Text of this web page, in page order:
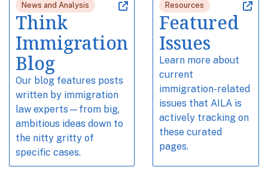
News and Analysis
Think
Immigration
Blog
Our blog features posts
written by immigration
law experts—from big,
ambitious ideas down to
the nitty gritty of
specific cases.
Resources
Featured
Issues
Learn more about
current
immigration-related
issues that AILA is
actively tracking on
these curated
pages.